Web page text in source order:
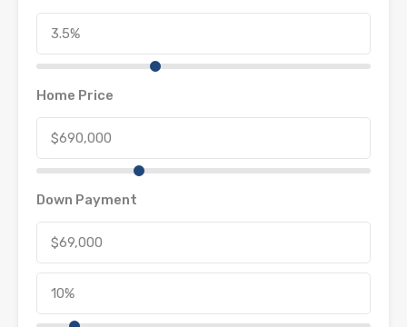
Home Price
Down Payment